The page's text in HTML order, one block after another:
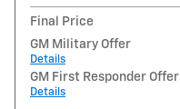
Final Price
GM Military Offer
Details
GM First Responder Offer
Details